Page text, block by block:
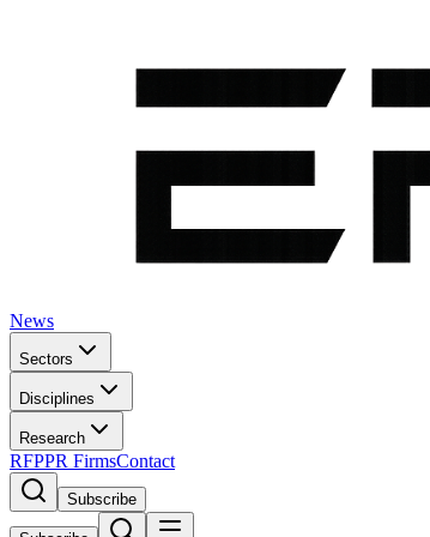
News
Sectors
Disciplines
Research
RFPPR FirmsContact
Subscribe